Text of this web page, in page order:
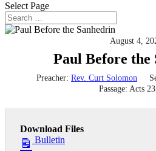
Select Page
August 4,
Paul Before the
Preacher: Rev. Curt Solomon
Passage: Acts
Download Files
Bulletin